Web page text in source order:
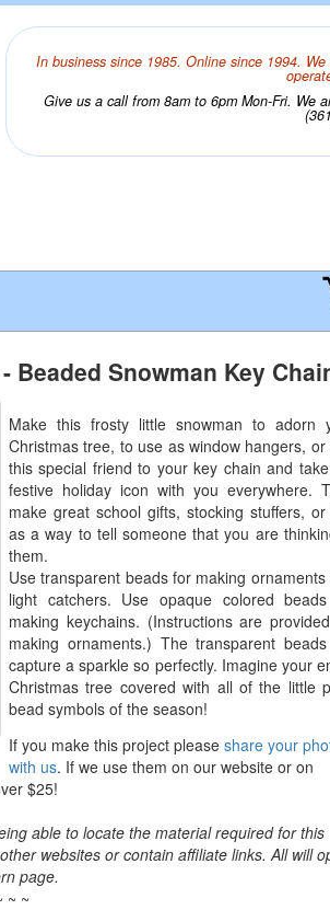
In business since 1985. Online since 1994.
Give us a call from 8am to 6pm Mon-Fri. We
Beaded Snowman Key
Make this frosty little snowman to adorn
Christmas tree, to use as window hangers, or
this special friend to your key chain and
festive holiday icon with you everywhere.
make great school gifts, stocking stuffers,
as a way to tell someone that you are
them.
Use transparent beads for making ornaments
light catchers. Use opaque colored
making keychains. (Instructions are
making ornaments.) The transparent
capture a sparkle so perfectly. Imagine your
Christmas tree covered with all of the little
bead symbols of the season!
If you make this project please share your
with us. If we use them on our website or on
$25!
able to locate the material required for this
websites or contain affiliate links. All will
page.
~ ~